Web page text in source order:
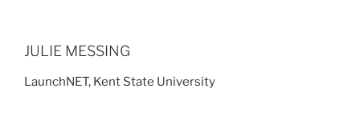
JULIE MESSING
LaunchNET, Kent State University